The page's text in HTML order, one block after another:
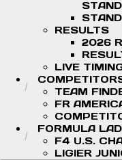
RESULTS
2026
LIVE
TEAM
FR
FORMULA
F4 U.S.
LIGIER